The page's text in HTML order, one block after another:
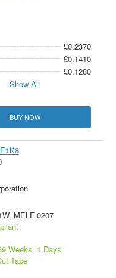
£0.2370
£0.1410
£0.1280
Show All
BUY NOW
MELF 0207
Weeks, 1 Days
Tape